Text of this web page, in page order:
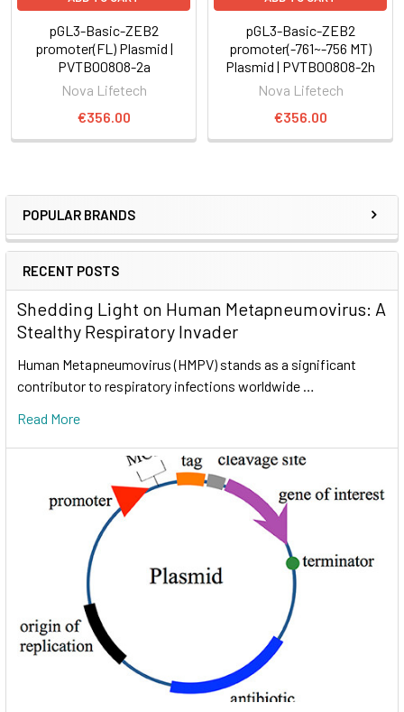
POPULAR BRANDS
RECENT POSTS
Shedding Light on Human Metapneumovirus: A
Stealthy Respiratory Invader
Human Metapneumovirus (HMPV) stands as a significant
contributor to respiratory infections worldwide …
Read More
pGL3-Basic-ZEB2
promoter(FL) Plasmid |
PVTB00808-2a
Nova Lifetech
€356.00
pGL3-Basic-ZEB2
promoter(-761~-756 MT)
Plasmid | PVTB00808-2h
Nova Lifetech
€356.00